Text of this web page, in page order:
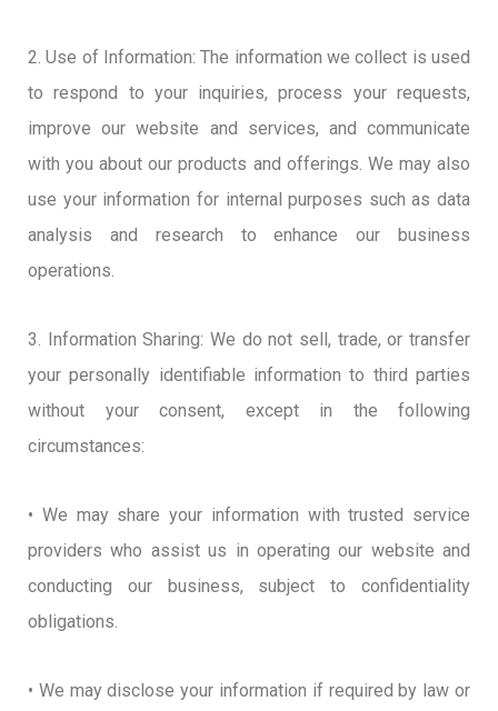
2. Use of Information: The information we collect is used
to respond to your inquiries, process your requests,
improve our website and services, and communicate
with you about our products and offerings. We may also
use your information for internal purposes such as data
analysis and research to enhance our business
operations.
3. Information Sharing: We do not sell, trade, or transfer
your personally identifiable information to third parties
without your consent, except in the following
circumstances:
• We may share your information with trusted service
providers who assist us in operating our website and
conducting our business, subject to confidentiality
obligations.
• We may disclose your information if required by law or